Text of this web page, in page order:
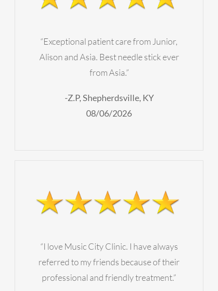
“Exceptional patient care from Junior,
Alison and Asia. Best needle stick ever
from Asia.”
-Z.P, Shepherdsville, KY
08/06/2026
“I love Music City Clinic. I have always
referred to my friends because of their
professional and friendly treatment.”